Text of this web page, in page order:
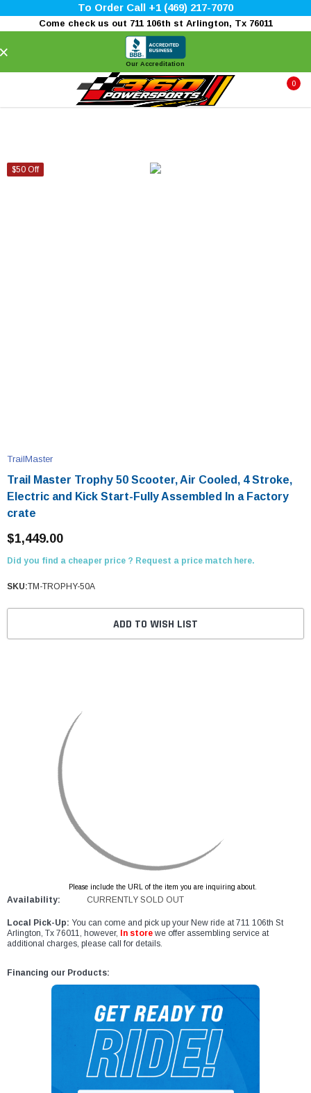
To Order Call +1 (469) 217-7070
Come check us out 711 106th st Arlington, Tx 76011
Our Accreditation
0
$50 Off
TrailMaster
Trail Master Trophy 50 Scooter, Air Cooled, 4 Stroke,
Electric and Kick Start-Fully Assembled In a Factory
crate
$1,449.00
Did you find a cheaper price ? Request a price match here.
SKU:TM-TROPHY-50A
ADD TO WISH LIST
Please include the URL of the item you are inquiring about.
Availability: CURRENTLY SOLD OUT
Local Pick-Up: You can come and pick up your New ride at 711 106th St
Arlington, Tx 76011, however,
In store we offer assembling service at
additional charges, please call for details.
Financing our Products: